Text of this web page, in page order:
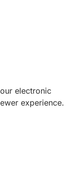
electronic
experience.